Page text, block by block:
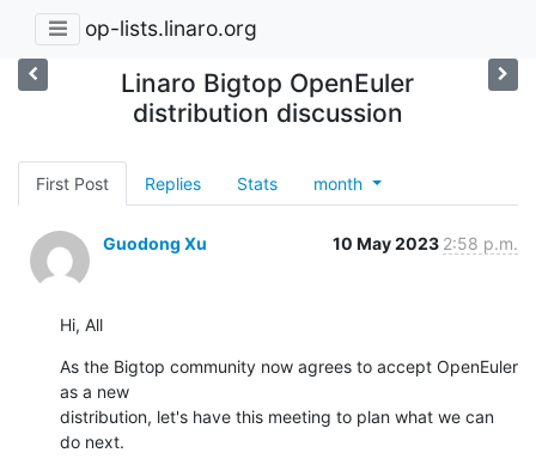
op-lists.linaro.org
Linaro Bigtop OpenEuler
distribution discussion
First Post Replies Stats month
Guodong Xu 10 May 2023 2:58 p.m.
Hi, All
As the Bigtop community now agrees to accept OpenEuler
as a new
distribution, let's have this meeting to plan what we can
do next.